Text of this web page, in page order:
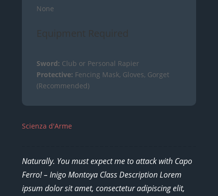
None
Equipment Required
Sword: Club or Personal Rapier
Protective: Fencing Mask, Gloves, Gorget
(Recommended)
Scienza d'Arme
Naturally. You must expect me to attack with Capo
Ferro! – Inigo Montoya Class Description Lorem
ipsum dolor sit amet, consectetur adipiscing elit,